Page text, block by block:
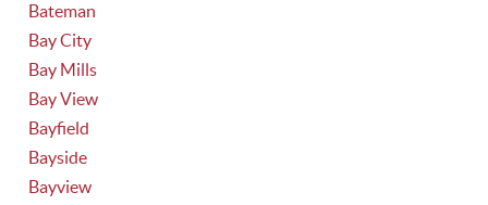
Bateman
Bay City
Bay Mills
Bay View
Bayfield
Bayside
Bayview